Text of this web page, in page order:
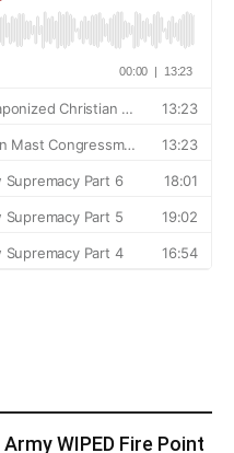
WIPED Fire Point